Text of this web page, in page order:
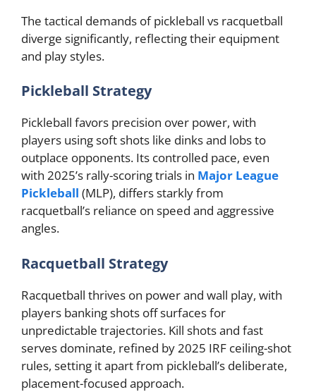
The tactical demands of pickleball vs racquetball
diverge significantly, reflecting their equipment
and play styles.
Pickleball Strategy
Pickleball favors precision over power, with
players using soft shots like dinks and lobs to
outplace opponents. Its controlled pace, even
with 2025’s rally-scoring trials in Major League
Pickleball (MLP), differs starkly from
racquetball’s reliance on speed and aggressive
angles.
Racquetball Strategy
Racquetball thrives on power and wall play, with
players banking shots off surfaces for
unpredictable trajectories. Kill shots and fast
serves dominate, refined by 2025 IRF ceiling-shot
rules, setting it apart from pickleball’s deliberate,
placement-focused approach.